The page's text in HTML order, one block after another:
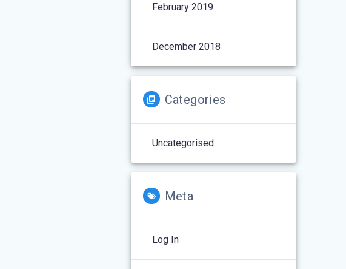
February 2019
December 2018
Categories
Uncategorised
Meta
Log In